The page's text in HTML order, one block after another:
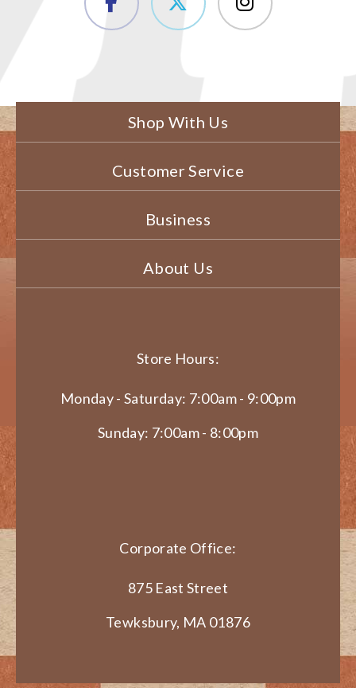
Shop With Us
Customer Service
Business
About Us
Store Hours:
Monday - Saturday: 7:00am - 9:00pm
Sunday: 7:00am - 8:00pm
Corporate Office:
875 East Street
Tewksbury, MA 01876